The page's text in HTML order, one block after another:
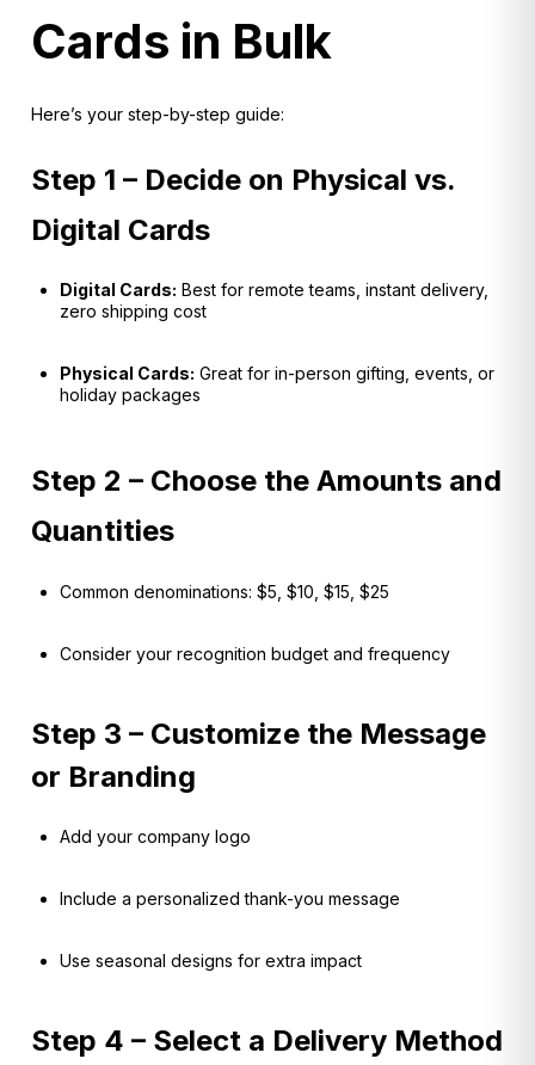
Cards in Bulk
Here’s your step-by-step guide:
Step 1 – Decide on Physical vs.
Digital Cards
Digital Cards: Best for remote teams, instant delivery,
zero shipping cost
Physical Cards: Great for in-person gifting, events, or
holiday packages
Step 2 – Choose the Amounts and
Quantities
Common denominations: $5, $10, $15, $25
Consider your recognition budget and frequency
Step 3 – Customize the Message
or Branding
Add your company logo
Include a personalized thank-you message
Use seasonal designs for extra impact
Step 4 – Select a Delivery Method